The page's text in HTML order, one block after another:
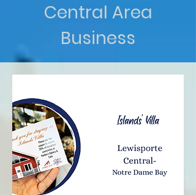
Central Area
Business